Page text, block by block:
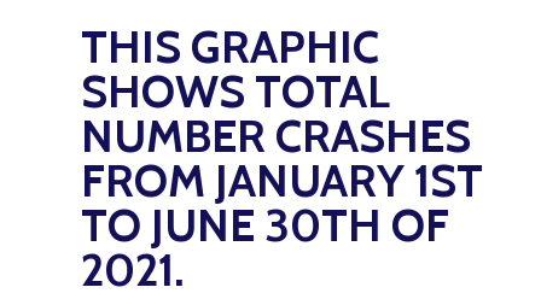
THIS GRAPHIC
SHOWS TOTAL
NUMBER CRASHES
FROM JANUARY 1ST
TO JUNE 30TH OF
2021.